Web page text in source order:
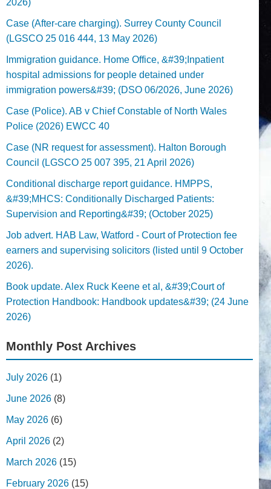
2026)
Case (After-care charging). Surrey County Council
(LGSCO 25 016 444, 13 May 2026)
Immigration guidance. Home Office, &#39;Inpatient
hospital admissions for people detained under
immigration powers&#39; (DSO 06/2026, June 2026)
Case (Police). AB v Chief Constable of North Wales
Police (2026) EWCC 40
Case (NR request for assessment). Halton Borough
Council (LGSCO 25 007 395, 21 April 2026)
Conditional discharge report guidance. HMPPS,
&#39;MHCS: Conditionally Discharged Patients:
Supervision and Reporting&#39; (October 2025)
Job advert. HAB Law, Watford - Court of Protection fee
earners and supervising solicitors (listed until 9 October
2026).
Book update. Alex Ruck Keene et al, &#39;Court of
Protection Handbook: Handbook updates&#39; (24 June
2026)
Monthly Post Archives
July 2026 (1)
June 2026 (8)
May 2026 (6)
April 2026 (2)
March 2026 (15)
February 2026 (15)